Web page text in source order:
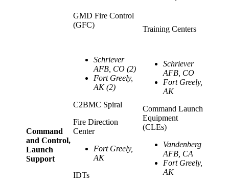
Command
and Control,
Launch
Support
GMD Fire Control
(GFC)
Schriever
AFB, CO (2)
Fort Greely,
AK (2)
C2BMC Spiral
Fire Direction
Center
Fort Greely,
AK
IDTs
Training Centers
Schriever
AFB, CO
Fort Greely,
AK
Command Launch
Equipment
(CLEs)
Vandenberg
AFB, CA
Fort Greely,
AK